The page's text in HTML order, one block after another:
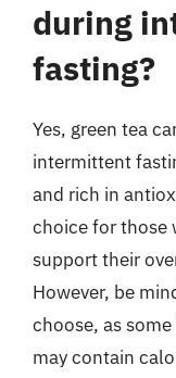
during
fasting?
Yes, green tea
intermittent
and rich in
choice for those
support their
However, be
choose, as
may contain